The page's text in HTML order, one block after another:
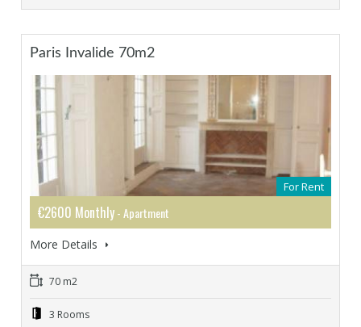
Paris Invalide 70m2
For Rent
€2600 Monthly- Apartment
More Details
70 m2
3 Rooms